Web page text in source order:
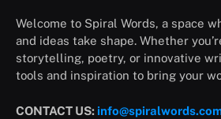
Welcome to Spiral Words, a space
and ideas take shape. Whether
storytelling, poetry, or innovative
tools and inspiration to bring your
CONTACT US: